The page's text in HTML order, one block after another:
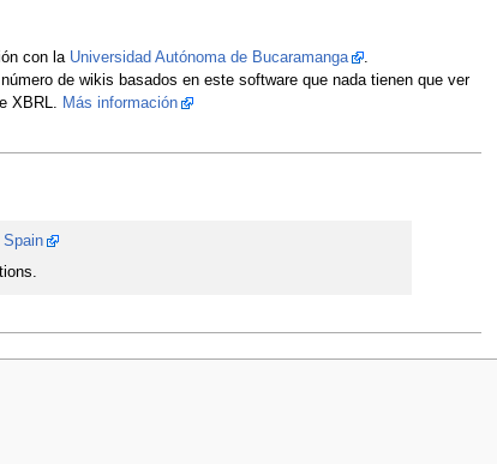
con la Universidad Autónoma de Bucaramanga
.
de wikis basados en este software que nada tienen que ver
XBRL.
Más información
Spain